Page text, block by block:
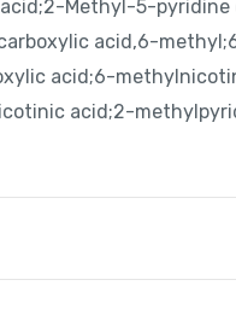
Methyl-5-pyridine
acid,6-
acid;6-
acid;2-